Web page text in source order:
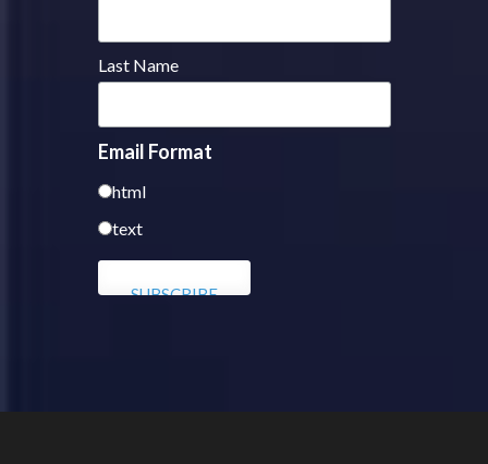
Last Name
Email Format
html
text